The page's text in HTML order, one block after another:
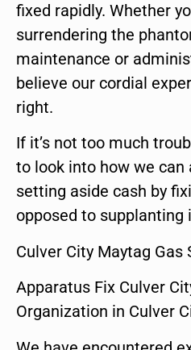
fixed rapidly. Whether
surrendering the
maintenance or
believe our cordial
right.
If it’s not too much
to look into how we can
setting aside cash by
opposed to supplanting
Culver City Maytag Gas
Apparatus Fix Culver
Organization in Culver